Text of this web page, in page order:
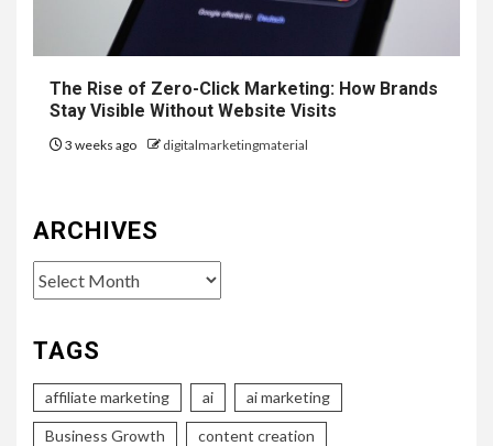
The Rise of Zero-Click Marketing: How Brands
Stay Visible Without Website Visits
3 weeks ago digitalmarketingmaterial
ARCHIVES
Archives
TAGS
affiliate marketing ai ai marketing
Business Growth content creation